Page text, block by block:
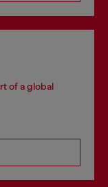
of a global